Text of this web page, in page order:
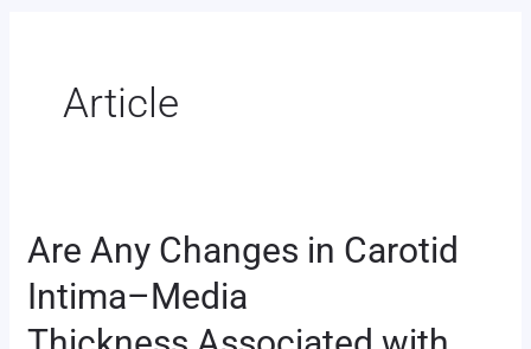
Article
Are Any Changes in Carotid
Intima–Media
Are
Changes
in